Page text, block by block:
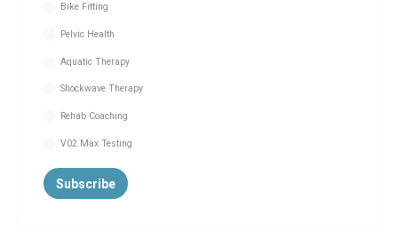
Bike Fitting
Pelvic Health
Aquatic Therapy
Shockwave Therapy
Rehab Coaching
V02 Max Testing